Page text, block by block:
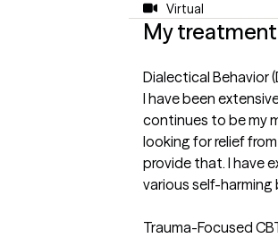
Virtual
My
Dialectical Behavior
I have been
continues to be my
looking for relief
provide that. I have
various self-harming
Trauma-Focused